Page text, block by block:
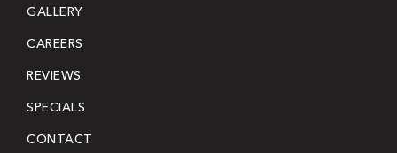
GALLERY
CAREERS
REVIEWS
SPECIALS
CONTACT